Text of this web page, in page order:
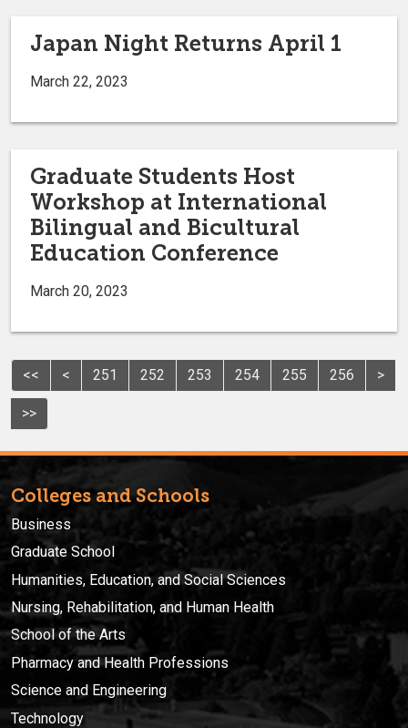
Japan Night Returns April 1
March 22, 2023
Graduate Students Host
Workshop at International
Bilingual and Bicultural
Education Conference
March 20, 2023
<< < 251 252 253 254 255 256 >
>>
Colleges and Schools
Business
Graduate School
Humanities, Education, and Social Sciences
Nursing, Rehabilitation, and Human Health
School of the Arts
Pharmacy and Health Professions
Science and Engineering
Technology